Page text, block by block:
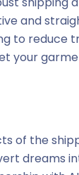
and
to reduce
your
of the
dreams